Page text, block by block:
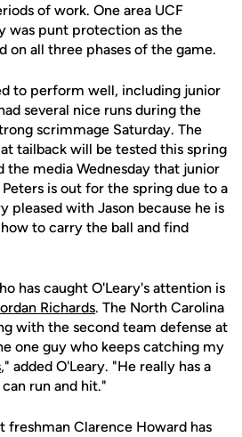
of work. One area UCF
was punt protection as the
on all three phases of the game.
to perform well, including junior
several nice runs during the
scrimmage Saturday. The
tailback will be tested this spring
the media Wednesday that junior
is out for the spring due to a
pleased with Jason because he is
to carry the ball and find
has caught O'Leary's attention is
Richards. The North Carolina
with the second team defense at
one guy who keeps catching my
," added O'Leary. "He really has a
run and hit."
freshman Clarence Howard has